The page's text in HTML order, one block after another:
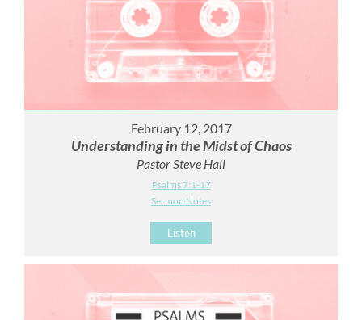
February 12, 2017
Understanding in the Midst of Chaos
Pastor Steve Hall
Psalms 7:1-17
Sermon Notes
Listen